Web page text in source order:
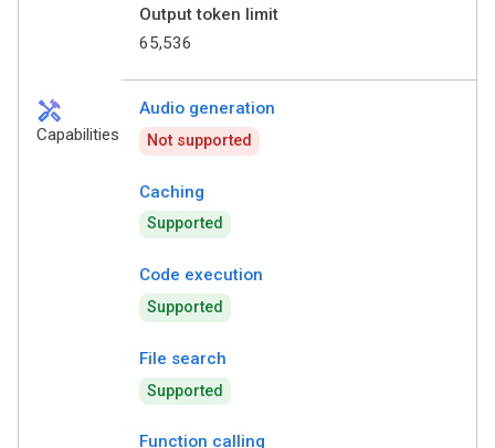
Output token limit
65,536
handyman
Capabilities
Audio generation
Not supported
Caching
Supported
Code execution
Supported
File search
Supported
Function calling